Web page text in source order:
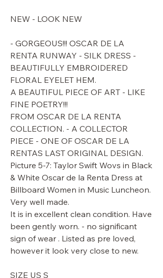
NEW - LOOK NEW
- GORGEOUS!!! OSCAR DE LA
RENTA RUNWAY - SILK DRESS -
BEAUTIFULLY EMBROIDERED
FLORAL EYELET HEM.
A BEAUTIFUL PIECE OF ART - LIKE
FINE POETRY!!!
FROM OSCAR DE LA RENTA
COLLECTION. - A COLLECTOR
PIECE - ONE OF OSCAR DE LA
RENTAS LAST ORIGINAL DESIGN.
Picture 5-7: Taylor Swift Wovs in Black
& White Oscar de la Renta Dress at
Billboard Women in Music Luncheon.
Very well made.
It is in excellent clean condition. Have
been gently worn. - no significant
sign of wear . Listed as pre loved,
however it look very close to new.
SIZE US S